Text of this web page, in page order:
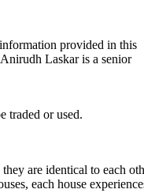
provided in this
Laskar is a senior
traded or used.
are identical to each
each house